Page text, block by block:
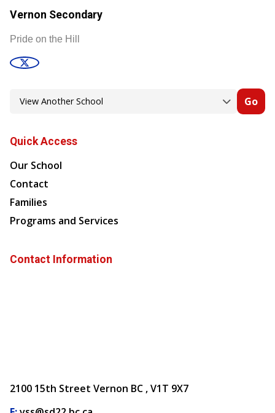
Vernon Secondary
Pride on the Hill
Go
Quick Access
Our School
Contact
Families
Programs and Services
Contact Information
2100 15th Street Vernon BC , V1T 9X7